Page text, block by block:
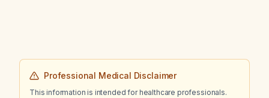
Professional Medical Disclaimer
This information is intended for healthcare professionals.